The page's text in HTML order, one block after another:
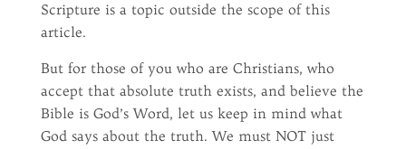
Scripture is a topic outside the scope of this
article.
But for those of you who are Christians, who
accept that absolute truth exists, and believe the
Bible is God’s Word, let us keep in mind what
God says about the truth. We must NOT just